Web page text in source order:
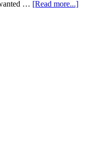
… [Read more...]